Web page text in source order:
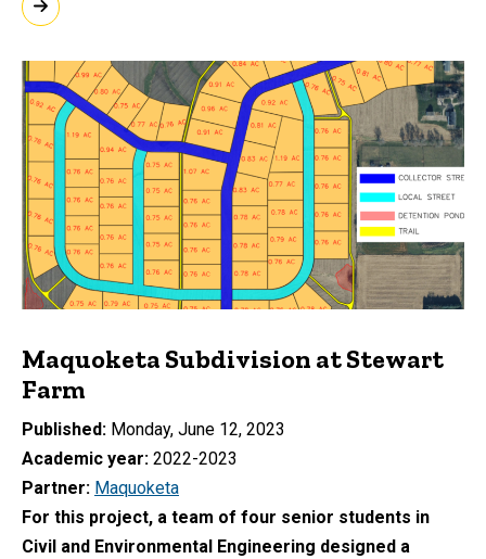
Maquoketa Subdivision at Stewart
Farm
Published Monday, June 12, 2023
Academic year 2022-2023
Partner Maquoketa
For this project, a team of four senior students in
Civil and Environmental Engineering designed a